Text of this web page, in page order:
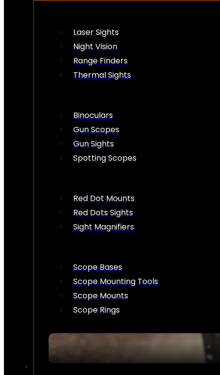
Laser Sights
Night Vision
Range Finders
Thermal Sights
Binoculars
Gun Scopes
Gun Sights
Spotting Scopes
Red Dot Mounts
Red Dots Sights
Sight Magnifiers
Scope Bases
Scope Mounting Tools
Scope Mounts
Scope Rings